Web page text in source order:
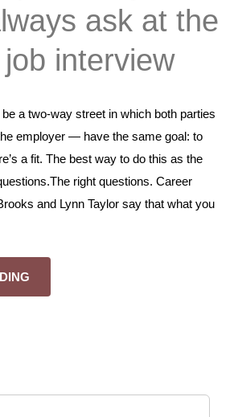
ask at the
interview
a two-way street in which both parties
employer — have the same goal: to
a fit. The best way to do this as the
right questions. Career
and Lynn Taylor say that what you